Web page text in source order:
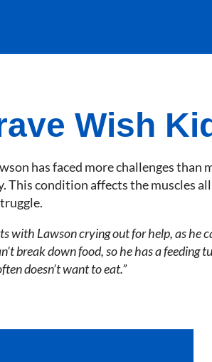
Wish
has faced more challenges
This condition affects the muscles
with Lawson crying out for help, as he
break down food, so he has a feeding
doesn’t want to eat.”